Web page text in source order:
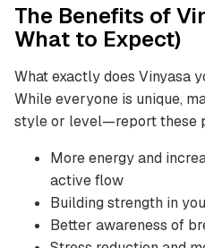
The Benefits of
What to Expect)
What exactly does Vinyasa
While everyone is unique,
style or level—report these
More energy and
active flow
Building strength in
Better awareness of